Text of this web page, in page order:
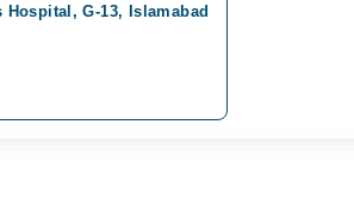
G-13, Islamabad